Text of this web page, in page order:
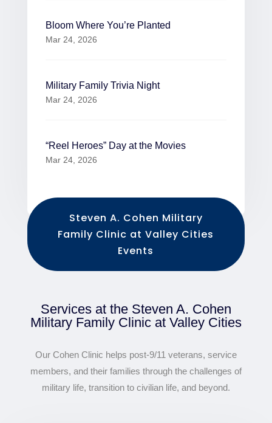
Bloom Where You’re Planted
Mar 24, 2026
Military Family Trivia Night
Mar 24, 2026
“Reel Heroes” Day at the Movies
Mar 24, 2026
Steven A. Cohen Military
Family Clinic at Valley Cities
Events
Services at the Steven A. Cohen
Military Family Clinic at Valley Cities
Our Cohen Clinic helps post-9/11 veterans, service
members, and their families through the challenges of
military life, transition to civilian life, and beyond.